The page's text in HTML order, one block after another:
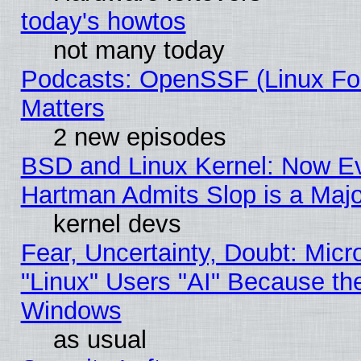
today's howtos
not many today
Podcasts: OpenSSF (Linux
Matters
2 new episodes
BSD and Linux Kernel: Now
Hartman Admits Slop is a
kernel devs
Fear, Uncertainty, Doubt:
"Linux" Users "AI" Because
Windows
as usual